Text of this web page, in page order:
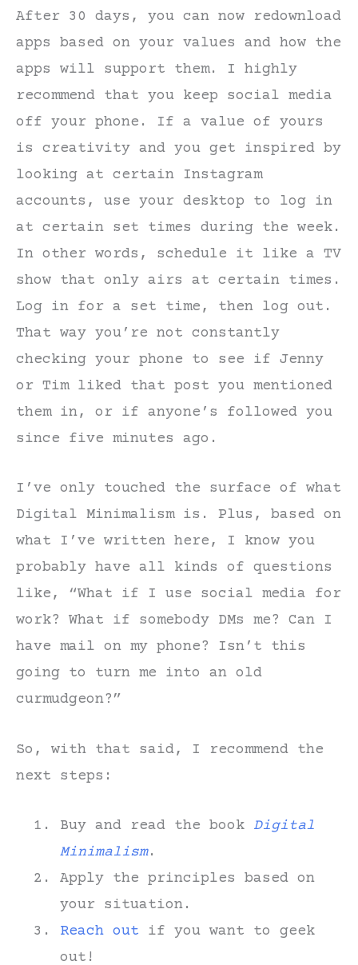
After 30 days, you can now redownload
apps based on your values and how the
apps will support them. I highly
recommend that you keep social media
off your phone. If a value of yours
is creativity and you get inspired by
looking at certain Instagram
accounts, use your desktop to log in
at certain set times during the week.
In other words, schedule it like a TV
show that only airs at certain times.
Log in for a set time, then log out.
That way you’re not constantly
checking your phone to see if Jenny
or Tim liked that post you mentioned
them in, or if anyone’s followed you
since five minutes ago.
I’ve only touched the surface of what
Digital Minimalism is. Plus, based on
what I’ve written here, I know you
probably have all kinds of questions
like, “What if I use social media for
work? What if somebody DMs me? Can I
have mail on my phone? Isn’t this
going to turn me into an old
curmudgeon?”
So, with that said, I recommend the
next steps:
Buy and read the book Digital
Minimalism.
Apply the principles based on
your situation.
Reach out if you want to geek
out!